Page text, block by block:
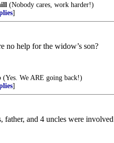
(Nobody cares, work harder!)
]
no help for the widow’s son?
(Yes. We ARE going back!)
]
father, and 4 uncles were